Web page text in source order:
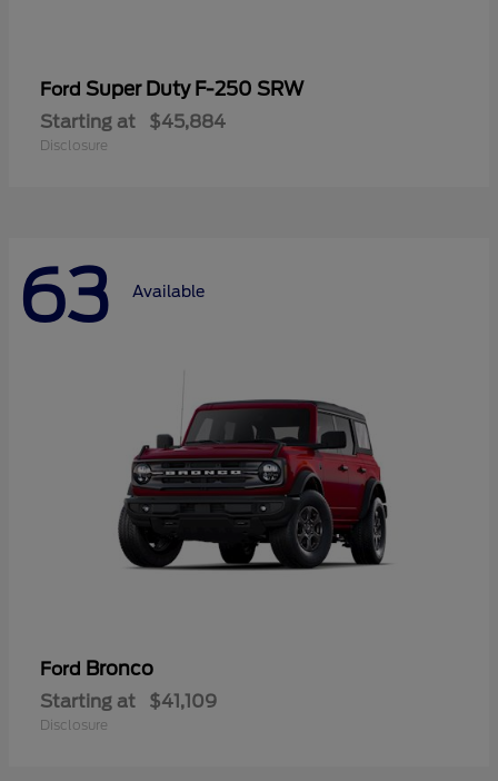
Ford Super Duty F-250 SRW
Starting at $45,884
Disclosure
63 Available
Ford Bronco
Starting at $41,109
Disclosure